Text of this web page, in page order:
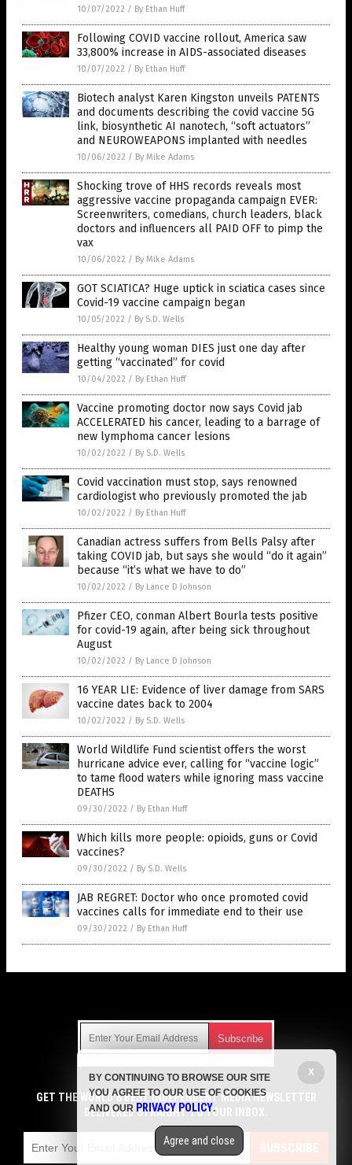
10/07/2022 / By Ethan Huff
Following COVID vaccine rollout, America saw
33,800% increase in AIDS-associated diseases
10/07/2022 / By Ethan Huff
Biotech analyst Karen Kingston unveils PATENTS
and documents describing the covid vaccine 5G
link, biosynthetic AI nanotech, “soft actuators”
and NEUROWEAPONS implanted with needles
10/06/2022 / By Mike Adams
Shocking trove of HHS records reveals most
aggressive vaccine propaganda campaign EVER:
Screenwriters, comedians, church leaders, black
doctors and influencers all PAID OFF to pimp the
vax
10/06/2022 / By Mike Adams
GOT SCIATICA? Huge uptick in sciatica cases since
Covid-19 vaccine campaign began
10/05/2022 / By S.D. Wells
Healthy young woman DIES just one day after
getting “vaccinated” for covid
10/04/2022 / By Ethan Huff
Vaccine promoting doctor now says Covid jab
ACCELERATED his cancer, leading to a barrage of
new lymphoma cancer lesions
10/02/2022 / By S.D. Wells
Covid vaccination must stop, says renowned
cardiologist who previously promoted the jab
10/02/2022 / By Ethan Huff
Canadian actress suffers from Bells Palsy after
taking COVID jab, but says she would “do it again”
because “it’s what we have to do”
10/02/2022 / By Lance D Johnson
Pfizer CEO, conman Albert Bourla tests positive
for covid-19 again, after being sick throughout
August
10/02/2022 / By Lance D Johnson
16 YEAR LIE: Evidence of liver damage from SARS
vaccine dates back to 2004
10/02/2022 / By S.D. Wells
World Wildlife Fund scientist offers the worst
hurricane advice ever, calling for “vaccine logic”
to tame flood waters while ignoring mass vaccine
DEATHS
09/30/2022 / By Ethan Huff
Which kills more people: opioids, guns or Covid
vaccines?
09/30/2022 / By S.D. Wells
JAB REGRET: Doctor who once promoted covid
vaccines calls for immediate end to their use
09/30/2022 / By Ethan Huff
Get independent news alerts on natural cures, food lab tests,
cannabis medicine, science, robotics, drones, privacy and
more.
emails with anyone. You can easily unsubscribe at any time.
COPYRIGHT © 2017 VACCINE JIHAD
GET THE WORLD'S BEST INDEPENDENT MEDIA NEWSLETTER
DELIVERED STRAIGHT TO YOUR INBOX.
SUBSCRIBE
X
BY CONTINUING TO BROWSE OUR SITE
YOU AGREE TO OUR USE OF COOKIES
AND OUR PRIVACY POLICY.
Agree and close